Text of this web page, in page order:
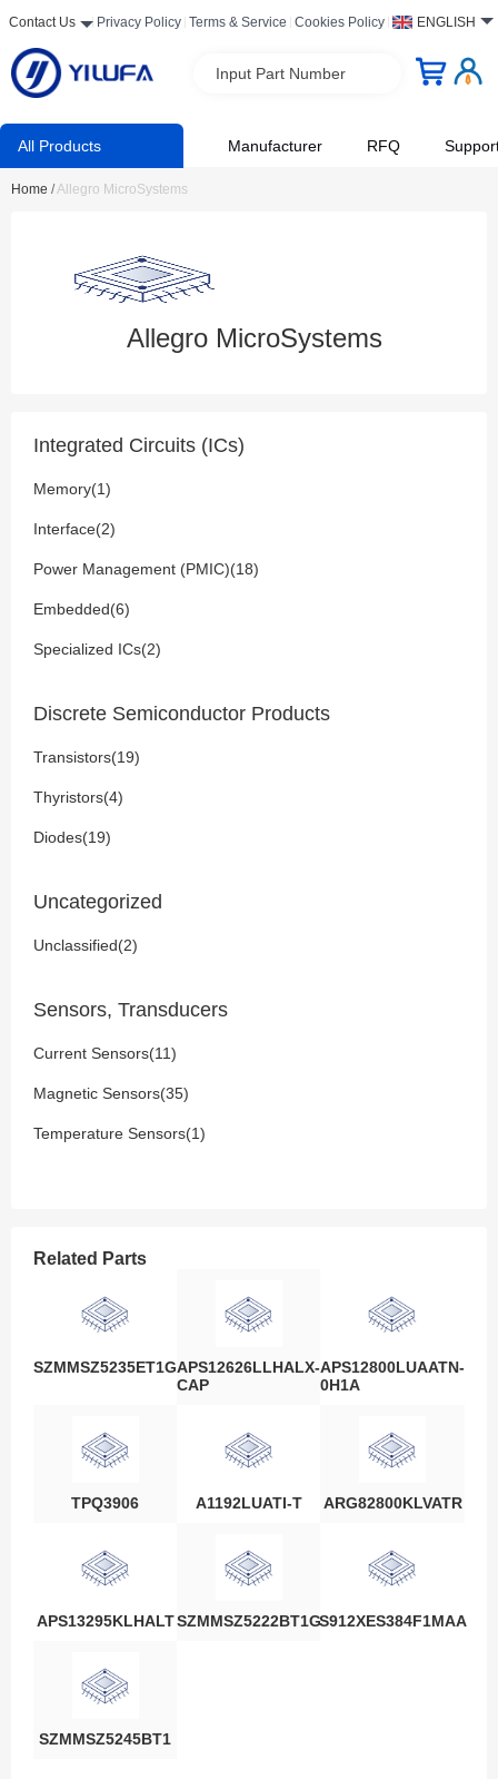
Contact Us Privacy Policy Terms & Service Cookies Policy ENGLISH
Input Part Number
All Products Manufacturer RFQ
Home /Allegro MicroSystems
Allegro MicroSystems
Integrated Circuits (ICs)
Memory(1)
Interface(2)
Power Management (PMIC)(18)
Embedded(6)
Specialized ICs(2)
Discrete Semiconductor Products
Transistors(19)
Thyristors(4)
Diodes(19)
Uncategorized
Unclassified(2)
Sensors, Transducers
Current Sensors(11)
Magnetic Sensors(35)
Temperature Sensors(1)
Related Parts
SZMMSZ5235ET1GAPS12626LLHALX-
CAP
APS12800LUAATN-
0H1A
TPQ3906 A1192LUATI-T ARG82800KLVATR
APS13295KLHALTSZMMSZ5222BT1GS912XES384F1MAA
SZMMSZ5245BT1